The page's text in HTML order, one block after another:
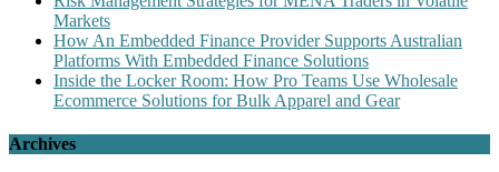
Markets
How An Embedded Finance Provider Supports Australian
Platforms With Embedded Finance Solutions
Inside the Locker Room: How Pro Teams Use Wholesale
Ecommerce Solutions for Bulk Apparel and Gear
Archives